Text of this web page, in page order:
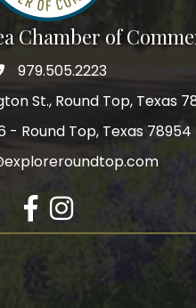
Chamber of
979.505.2223
St., Round Top, Texas
- Round Top, Texas 78954
Facebook
Instagram